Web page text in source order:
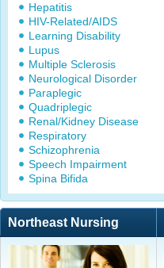
Hepatitis
HIV-Related/AIDS
Learning Disability
Lupus
Multiple Sclerosis
Neurological Disorder
Paraplegic
Quadriplegic
Renal/Kidney Disease
Respiratory
Schizophrenia
Speech Impairment
Spina Bifida
Northeast Nursing